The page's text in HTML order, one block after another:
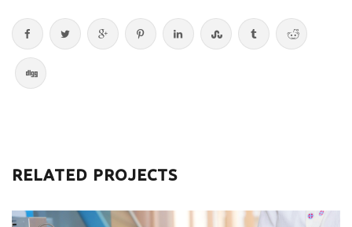
RELATED PROJECTS